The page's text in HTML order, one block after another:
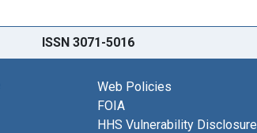
ISSN 3071-5016
Web Policies
FOIA
HHS Vulnerability Disclosure